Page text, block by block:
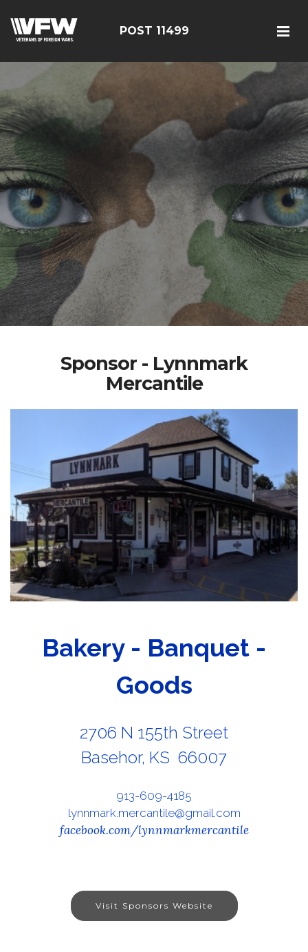
POST 11499
Sponsor - Lynnmark
Mercantile
Bakery - Banquet -
Goods
2706 N 155th Street
Basehor, KS 66007
913-609-4185
lynnmark.mercantile@gmail.com
facebook.com/lynnmarkmercantile
Visit Sponsors Website